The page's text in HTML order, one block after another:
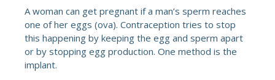
A woman can get pregnant if a man’s sperm reaches
one of her eggs (ova). Contraception tries to stop
this happening by keeping the egg and sperm apart
or by stopping egg production. One method is the
implant.